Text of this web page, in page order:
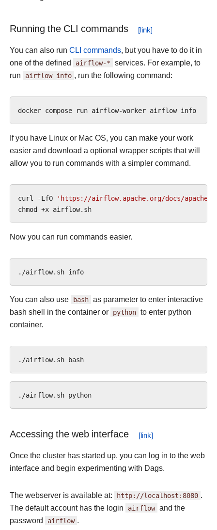
Running the CLI commands
You can also run CLI commands, but you have to do it in
one of the defined airflow-* services. For example, to
run airflow info , run the following command:
docker compose run airflow-worker airflow
If you have Linux or Mac OS, you can make your work
easier and download a optional wrapper scripts that will
allow you to run commands with a simpler command.
curl -LfO 'https://airflow.apache.org/docs/
chmod +x
Now you can run commands easier.
./airflow.sh
You can also use bash as parameter to enter interactive
bash shell in the container or python to enter python
container.
./airflow.sh
./airflow.sh
Accessing the web interface
Once the cluster has started up, you can log in to the web
interface and begin experimenting with Dags.
The webserver is available at: http://localhost:8080 .
The default account has the login airflow and the
password airflow .